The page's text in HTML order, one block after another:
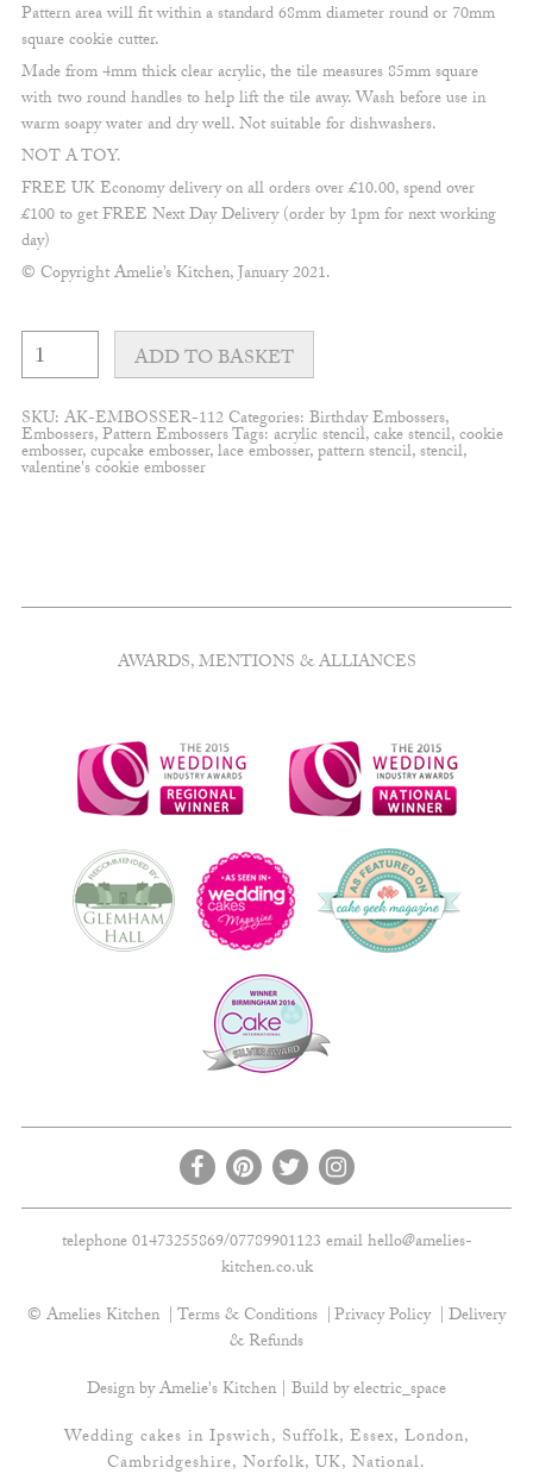
Pattern area will fit within a standard 68mm diameter round or 70mm
square cookie cutter.
Made from 4mm thick clear acrylic, the tile measures 85mm square
with two round handles to help lift the tile away. Wash before use in
warm soapy water and dry well. Not suitable for dishwashers.
NOT A TOY.
FREE UK Economy delivery on all orders over £10.00, spend over
£100 to get FREE Next Day Delivery (order by 1pm for next working
day)
© Copyright Amelie’s Kitchen, January 2021.
Fine
macrame
#3
embosser
quantity
ADD TO BASKET
SKU: AK-EMBOSSER-112Categories:Birthday Embossers,
Embossers,Pattern EmbossersTags:acrylic stencil,cake stencil,cookie
embosser,cupcake embosser,lace embosser,pattern stencil,stencil,
valentine's cookie embosser
AWARDS, MENTIONS & ALLIANCES
telephone 01473255869/07789901123 emailhello@amelies-
kitchen.co.uk
© Amelies Kitchen
Terms & Conditions Privacy Policy
Delivery
& Refunds
Design by Amelie's Kitchen | Build byelectric_space
Wedding cakes in Ipswich, Suffolk, Essex, London,
Cambridgeshire, Norfolk, UK, National.